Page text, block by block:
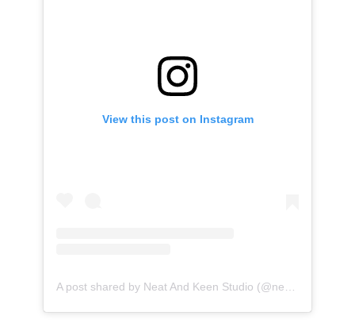
View this post on Instagram
A post shared by Neat And Keen Studio (@neatandkeen)